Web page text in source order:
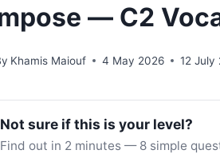
— C2
Khamis Maiouf 4 May 2026 12 July
Not sure if this is your level?
Find out in 2 minutes — 8 simple